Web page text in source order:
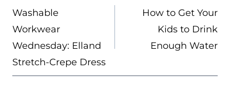
NAVIGATION
Washable
Workwear
Wednesday: Elland
Stretch-Crepe Dress
How to Get Your
Kids to Drink
Enough Water